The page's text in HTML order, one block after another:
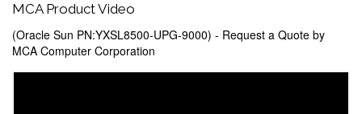
MCA Product Video
(Oracle Sun PN:YXSL8500-UPG-9000) - Request a Quote by
MCA Computer Corporation